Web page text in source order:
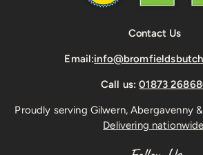
Contact Us
Email:
Call us:01873
Proudly serving Gilwern, Abergavenny
Delivering nationwide